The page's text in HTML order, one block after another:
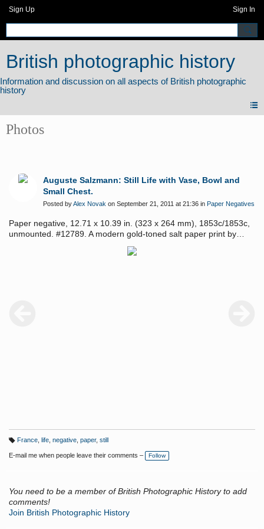
Sign Up Sign In
British photographic history
Photos
Auguste Salzmann: Still Life with Vase, Bowl and
Small Chest.
Posted byAlex Novak on September 21, 2011 at 21:36 in Paper Negatives
Paper negative, 12.71 x 10.39 in. (323 x 264 mm), 1853c/1853c,
unmounted. #12789. A modern gold-toned salt paper print by
Olivier Pascal accompanies the negative. Provenance: Pierre-
a
g
France, life, negative, paper, still
E-mail me when people leave their comments – Follow
You need to be a member of British Photographic History to add
comments!
Join British Photographic History